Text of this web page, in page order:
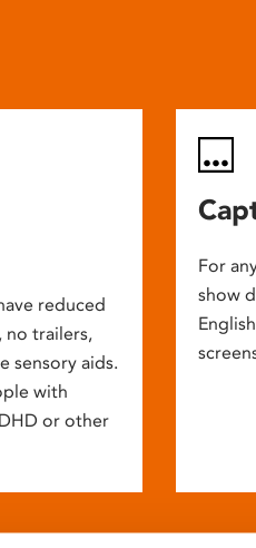
reduced
no trailers,
sensory aids.
with
or other
For
show